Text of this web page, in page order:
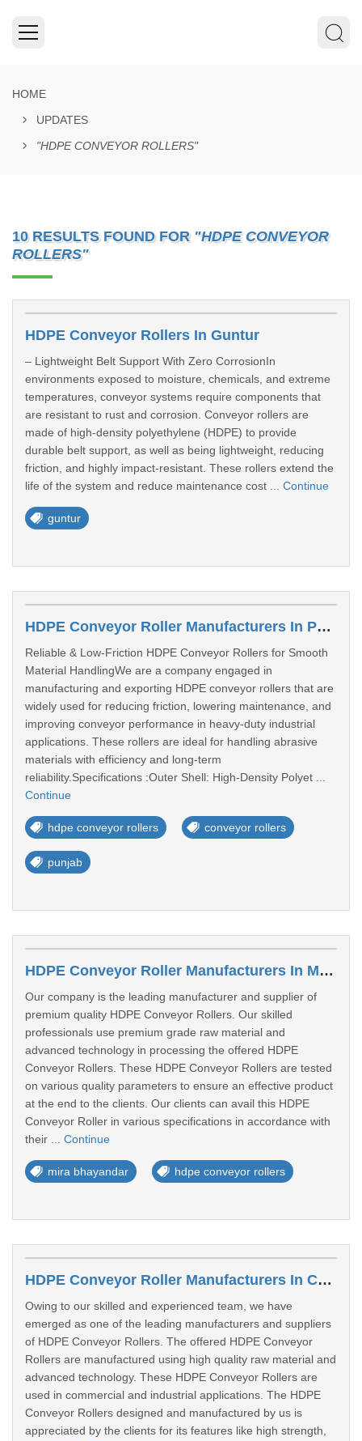
HOME
UPDATES
"HDPE CONVEYOR ROLLERS"
10 RESULTS FOUND FOR "HDPE CONVEYOR
ROLLERS"
HDPE Conveyor Rollers In Guntur
– Lightweight Belt Support With Zero CorrosionIn
environments exposed to moisture, chemicals, and extreme
temperatures, conveyor systems require components that
are resistant to rust and corrosion. Conveyor rollers are
made of high-density polyethylene (HDPE) to provide
durable belt support, as well as being lightweight, reducing
friction, and highly impact-resistant. These rollers extend the
life of the system and reduce maintenance cost ... Continue
guntur
HDPE Conveyor Roller Manufacturers In Punjab
Reliable & Low-Friction HDPE Conveyor Rollers for Smooth
Material HandlingWe are a company engaged in
manufacturing and exporting HDPE conveyor rollers that are
widely used for reducing friction, lowering maintenance, and
improving conveyor performance in heavy-duty industrial
applications. These rollers are ideal for handling abrasive
materials with efficiency and long-term
reliability.Specifications :Outer Shell: High-Density Polyet ...
Continue
hdpe conveyor rollers conveyor rollers
punjab
HDPE Conveyor Roller Manufacturers In Mira Bhayandar
Our company is the leading manufacturer and supplier of
premium quality HDPE Conveyor Rollers. Our skilled
professionals use premium grade raw material and
advanced technology in processing the offered HDPE
Conveyor Rollers. These HDPE Conveyor Rollers are tested
on various quality parameters to ensure an effective product
at the end to the clients. Our clients can avail this HDPE
Conveyor Roller in various specifications in accordance with
their ... Continue
mira bhayandar hdpe conveyor rollers
HDPE Conveyor Roller Manufacturers In Chhattisgarh
Owing to our skilled and experienced team, we have
emerged as one of the leading manufacturers and suppliers
of HDPE Conveyor Rollers. The offered HDPE Conveyor
Rollers are manufactured using high quality raw material and
advanced technology. These HDPE Conveyor Rollers are
used in commercial and industrial applications. The HDPE
Conveyor Rollers designed and manufactured by us is
appreciated by the clients for its features like high strength,